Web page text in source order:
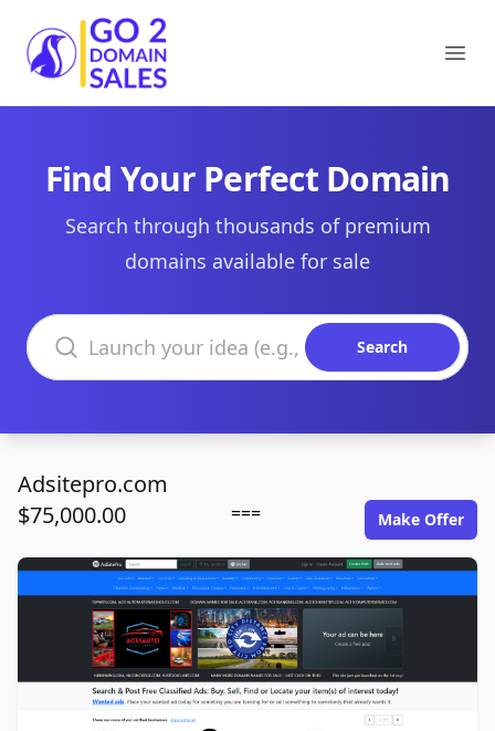
Go2DomainSales
Find Your Perfect Domain
Search through thousands of premium
domains available for sale
Search domains
Search
Adsitepro.com
$75,000.00
=== Make Offer
adsitepro.com image gallery